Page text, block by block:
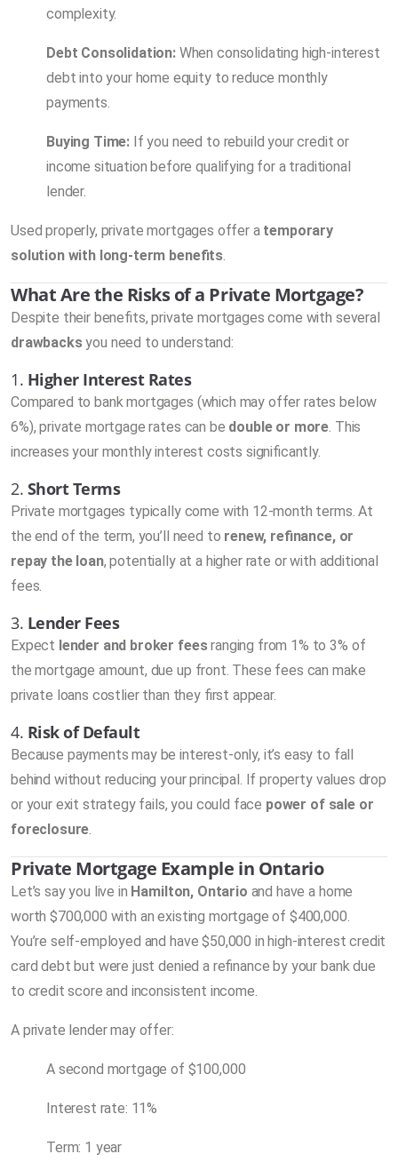
complexity.
Debt Consolidation:When consolidating high-interest
debt into your home equity to reduce monthly
payments.
Buying Time: If you need to rebuild your credit or
income situation before qualifying for a traditional
lender.
Used properly, private mortgages offer a temporary
solution with long-term benefits
What Are the Risks of a Private Mortgage?
Despite their benefits, private mortgages come with several
drawbacksyou need to understand:
1. Higher Interest Rates
Compared to bank mortgages (which may offer rates below
6%), private mortgage rates can be double or more . This
increases your monthly interest costs significantly.
2. Short Terms
Private mortgages typically come with 12-month terms. At
the end of the term, you’ll need to renew, refinance, or
repay the loan, potentially at a higher rate or with additional
fees.
3. Lender Fees
Expect lender and broker feesranging from 1% to 3% of
the mortgage amount, due up front. These fees can make
private loans costlier than they first appear.
4. Risk of Default
Because payments may be interest-only, it’s easy to fall
behind without reducing your principal. If property values drop
or your exit strategy fails, you could face power of sale or
foreclosure
Private Mortgage Example in Ontario
Let’s say you live in Hamilton, Ontario and have a home
worth $700,000 with an existing mortgage of $400,000.
You’re self-employed and have $50,000 in high-interest credit
card debt but were just denied a refinance by your bank due
to credit score and inconsistent income.
A private lender may offer:
A second mortgage of $100,000
Interest rate: 11%
Term: 1 year